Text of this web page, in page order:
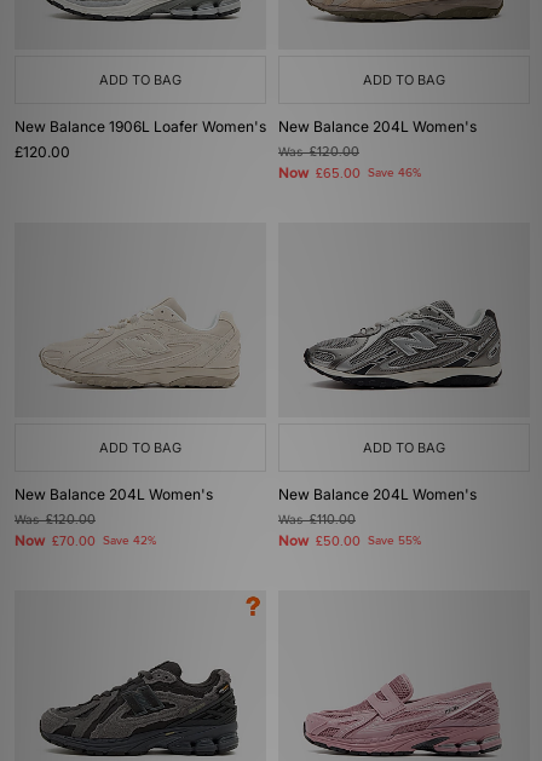
ADD TO BAG
New Balance 1906L Loafer Women's
£120.00
ADD TO BAG
New Balance 204L Women's
Was£120.00
Now £65.00 Save 46%
ADD TO BAG
New Balance 204L Women's
Was£120.00
Now £70.00 Save 42%
ADD TO BAG
New Balance 204L Women's
Was£110.00
Now £50.00 Save 55%